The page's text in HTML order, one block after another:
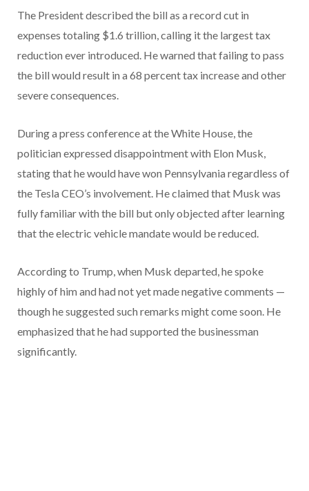
The President described the bill as a record cut in
expenses totaling $1.6 trillion, calling it the largest tax
reduction ever introduced. He warned that failing to pass
the bill would result in a 68 percent tax increase and other
severe consequences.
During a press conference at the White House, the
politician expressed disappointment with Elon Musk,
stating that he would have won Pennsylvania regardless of
the Tesla CEO’s involvement. He claimed that Musk was
fully familiar with the bill but only objected after learning
that the electric vehicle mandate would be reduced.
According to Trump, when Musk departed, he spoke
highly of him and had not yet made negative comments —
though he suggested such remarks might come soon. He
emphasized that he had supported the businessman
significantly.